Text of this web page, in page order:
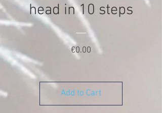
head in 10 steps
€0.00 Price
Add to Cart